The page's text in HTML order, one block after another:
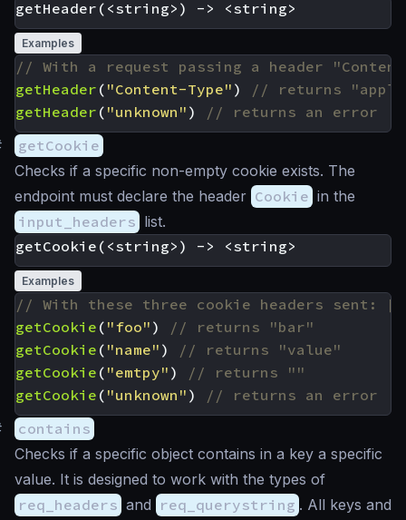
Examples
getHeader ( "Content-Type" )
getHeader ( "unknown" )
getCookie
Checks if a specific non-empty cookie exists. The
endpoint must declare the header Cookie in the
input_headers list.
Examples
getCookie ( "foo" )
getCookie ( "name" )
getCookie ( "emtpy" )
getCookie ( "unknown" )
contains
Checks if a specific object contains in a key a specific
value. It is designed to work with the types of
req_headers and req_querystring . All keys and